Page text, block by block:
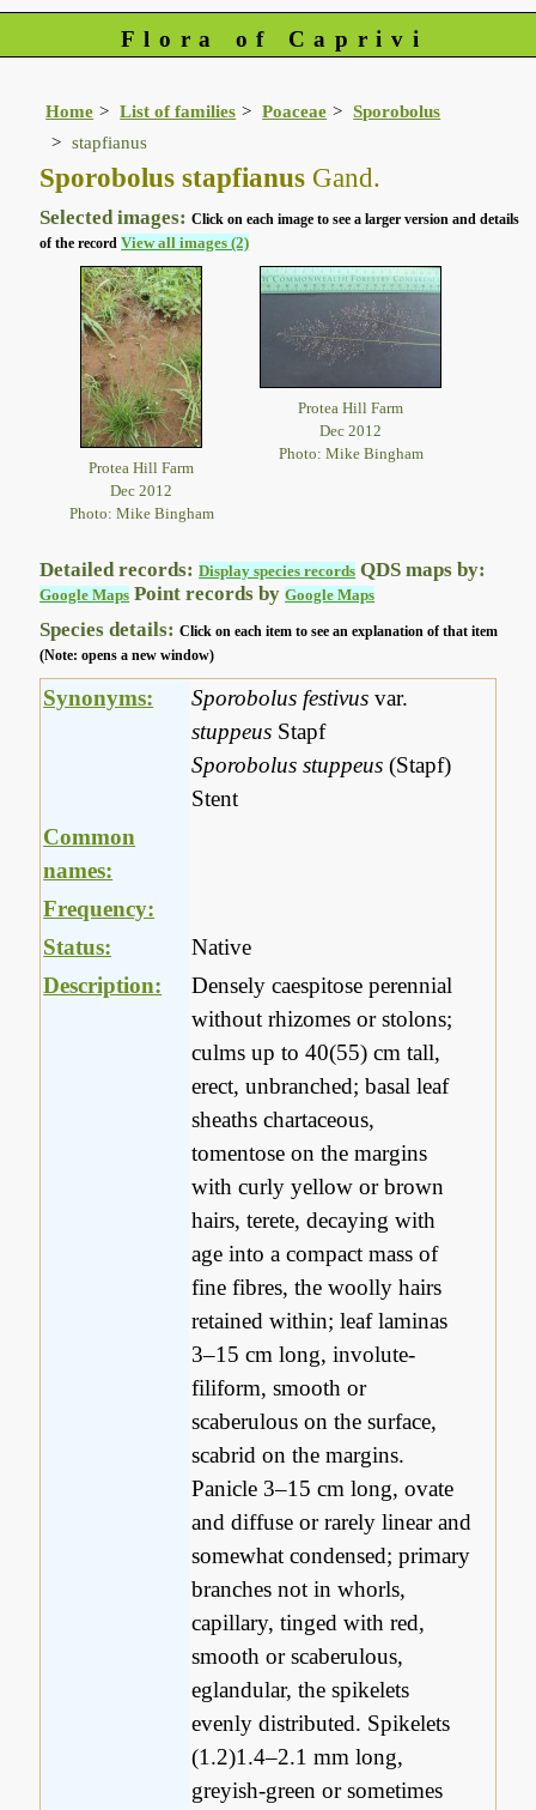
Flora of Caprivi
Home List of families Poaceae
Sporobolus
stapfianus
Sporobolus stapfianus Gand.
Selected images:Click on each image to see a larger version and details
of the recordView all images (2)
Protea Hill Farm
Dec 2012
Photo: Mike Bingham
Protea Hill Farm
Dec 2012
Photo: Mike Bingham
Detailed records:Display species records QDS maps by:
Google Maps Point records byGoogle Maps
Species details:Click on each item to see an explanation of that item
(Note: opens a new window)
Synonyms: Sporobolus festivus var.
stuppeus Stapf
Sporobolus stuppeus (Stapf)
Stent
Common
names:
Frequency:
Status:
Native
Description:
Densely caespitose perennial
without rhizomes or stolons;
culms up to 40(55) cm tall,
erect, unbranched; basal leaf
sheaths chartaceous,
tomentose on the margins
with curly yellow or brown
hairs, terete, decaying with
age into a compact mass of
fine fibres, the woolly hairs
retained within; leaf laminas
3–15 cm long, involute-
filiform, smooth or
scaberulous on the surface,
scabrid on the margins.
Panicle 3–15 cm long, ovate
and diffuse or rarely linear and
somewhat condensed; primary
branches not in whorls,
capillary, tinged with red,
smooth or scaberulous,
eglandular, the spikelets
evenly distributed. Spikelets
(1.2)1.4–2.1 mm long,
greyish-green or sometimes